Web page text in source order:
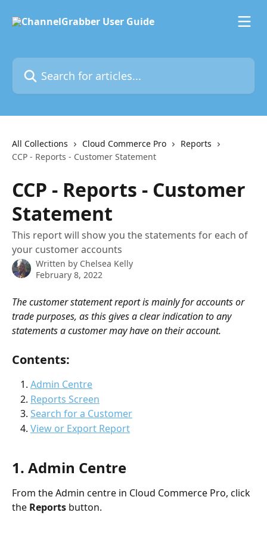
Search for articles...
All Collections Cloud Commerce Pro
Reports
CCP - Reports - Customer Statement
CCP - Reports - Customer
Statement
This report will show you the statements for each of
your customer accounts
Written by Chelsea Kelly
February 8, 2022
The customer statement report is mainly for accounts or
trade purposes, as this gives a clear indication to any
statements a customer may have on their account.
Contents:
Admin Centre
Reports Screen
Search for a Customer
View or Export Report
1. Admin Centre
From the Admin centre in Cloud Commerce Pro, click
the Reports button.